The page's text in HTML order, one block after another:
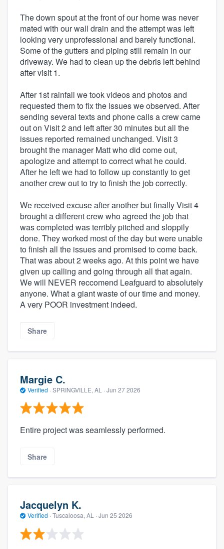
The down spout at the front of our home was never
mated with our wall drain and the attempt was left
looking very unprofessional and barely functional.
Some of the gutters and piping still remain in our
driveway. We had to clean up the debris left behind
after visit 1.
After 1st rainfall we took videos and photos and
requested them to fix the issues we observed. After
sending several texts and phone calls a crew came
out on Visit 2 and left after 30 minutes but all the
issues reported remained unchanged. Visit 3
brought the manager Matt who did come out,
apologize and attempt to correct what he could.
After he left we had to follow up constantly to get
another crew out to try to finish the job correctly.
We received excuse after another but finally Visit 4
brought a different crew who agreed the job that
was completed was terribly pitched and sloppily
done. They worked most of the day but were unable
to finish all the issues and promised to come back.
That was about 2 weeks ago. At this point we have
given up calling and going through all that again.
We will NEVER reccomend Leafguard to absolutely
anyone. What a giant waste of our time and money.
A very POOR investment indeed.
Share
Margie C.
Verified · SPRINGVILLE, AL · Jun 27 2026
Entire project was seamlessly performed.
Share
Jacquelyn K.
Verified · Tuscaloosa, AL · Jun 25 2026